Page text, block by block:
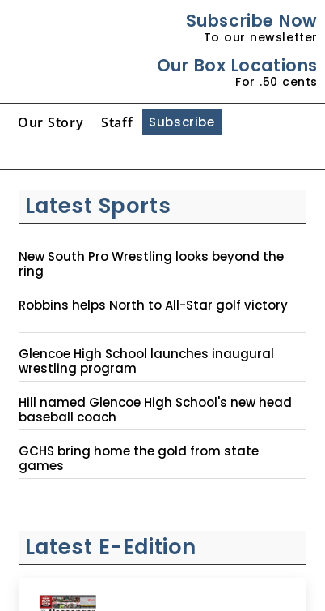
Subscribe Now
To our newsletter
Our Box Locations
For .50 cents
Our Story Staff Subscribe
Latest Sports
New South Pro Wrestling looks beyond the
ring
Robbins helps North to All-Star golf victory
Glencoe High School launches inaugural
wrestling program
Hill named Glencoe High School's new head
baseball coach
GCHS bring home the gold from state
games
Latest E-Edition